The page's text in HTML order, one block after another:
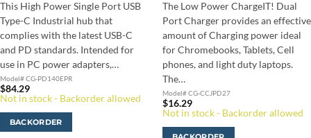
This High Power Single Port USB
Type-C Industrial hub that
complies with the latest USB-C
and PD standards. Intended for
use in PC power adapters,…
Model# CG-PD140EPR
$84.29
Not in stock - Backorder allowed
BACKORDER
The Low Power ChargeIT! Dual
Port Charger provides an effective
amount of Charging power ideal
for Chromebooks, Tablets, Cell
phones, and light duty laptops.
The…
Model# CG-CCJPD27
$16.29
Not in stock - Backorder allowed